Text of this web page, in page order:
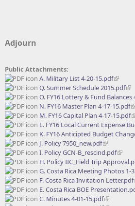
Adjourn
Public Attachments:
A. Military List 4-20-15.pdf
Q. Summer Schedule 2015.pdf
O. FY16 Lottery & Fund Balances
N. FY16 Master Plan 4-17-15.pdf
M. FY16 Capital Plan 4-17-15.pdf
L. FY16 Local Current Expense
K. FY16 Anticipted Budget
J. Policy 7950_new.pdf
I. Policy GCN-B_rescind.pdf
H. Policy IIC_Field Trip
G. Costa Rica Meeting Photos 1-
F. Costa Rica Invitation Letter.pdf
E. Costa Rica BOE
C. Minutes 4-01-15.pdf